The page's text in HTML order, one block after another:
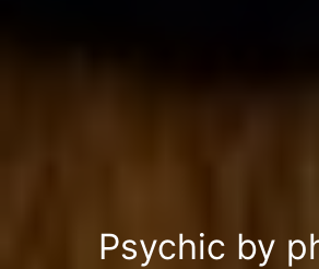
Psychic by